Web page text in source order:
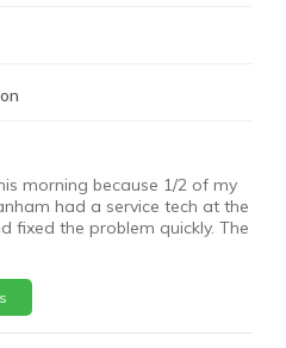
morning because 1/2 of my
had a service tech at the
fixed the problem quickly. The